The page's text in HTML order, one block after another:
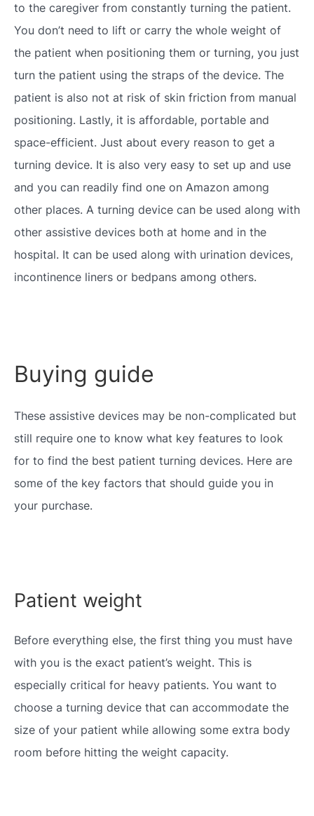
to the caregiver from constantly turning the patient.
You don’t need to lift or carry the whole weight of
the patient when positioning them or turning, you just
turn the patient using the straps of the device. The
patient is also not at risk of skin friction from manual
positioning. Lastly, it is affordable, portable and
space-efficient. Just about every reason to get a
turning device. It is also very easy to set up and use
and you can readily find one on Amazon among
other places. A turning device can be used along with
other assistive devices both at home and in the
hospital. It can be used along with urination devices,
incontinence liners or bedpans among others.
Buying guide
These assistive devices may be non-complicated but
still require one to know what key features to look
for to find the best patient turning devices. Here are
some of the key factors that should guide you in
your purchase.
Patient weight
Before everything else, the first thing you must have
with you is the exact patient’s weight. This is
especially critical for heavy patients. You want to
choose a turning device that can accommodate the
size of your patient while allowing some extra body
room before hitting the weight capacity.